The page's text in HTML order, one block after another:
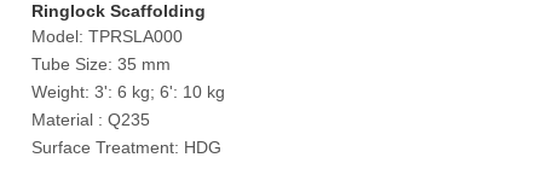
Ringlock Scaffolding
Ladder
Model: TPRSLA000
Tube Size: 35 mm
Weight: 3': 6 kg; 6': 10 kg
Material : Q235
Surface Treatment: HDG